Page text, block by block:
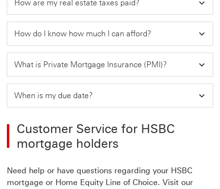
How are my real estate taxes paid?
How do I know how much I can afford?
What is Private Mortgage Insurance (PMI)?
When is my due date?
Customer Service for HSBC
mortgage holders
Need help or have questions regarding your HSBC
mortgage or Home Equity Line of Choice. Visit our